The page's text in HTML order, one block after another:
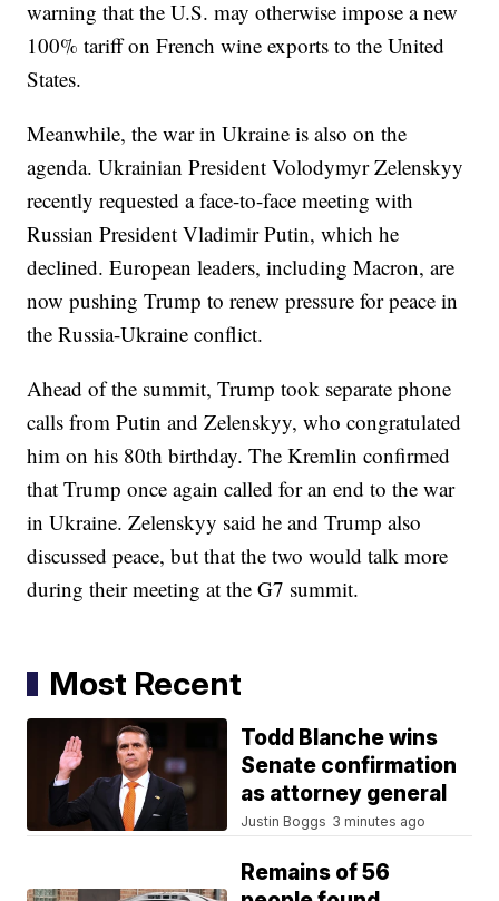
warning that the U.S. may otherwise impose a new
100% tariff on French wine exports to the United
States.
Meanwhile, the war in Ukraine is also on the
agenda. Ukrainian President Volodymyr Zelenskyy
recently requested a face-to-face meeting with
Russian President Vladimir Putin, which he
declined. European leaders, including Macron, are
now pushing Trump to renew pressure for peace in
the Russia-Ukraine conflict.
Ahead of the summit, Trump took separate phone
calls from Putin and Zelenskyy, who congratulated
him on his 80th birthday. The Kremlin confirmed
that Trump once again called for an end to the war
in Ukraine. Zelenskyy said he and Trump also
discussed peace, but that the two would talk more
during their meeting at the G7 summit.
Most Recent
Todd Blanche wins
Senate confirmation
as attorney general
Justin Boggs 3 minutes ago
Remains of 56